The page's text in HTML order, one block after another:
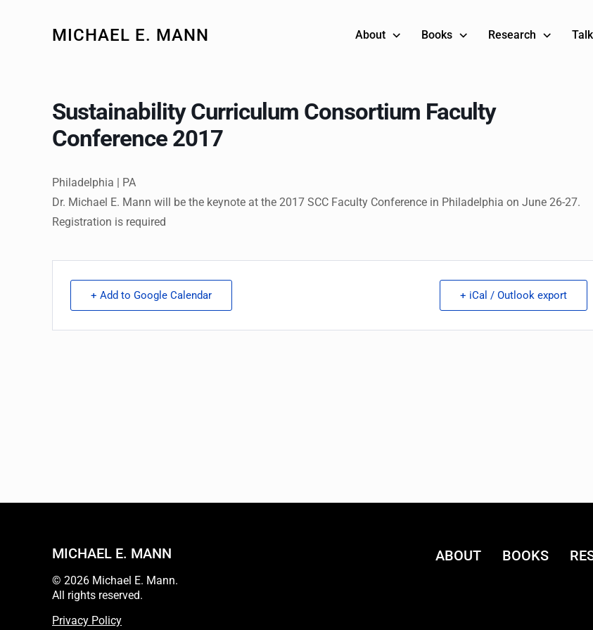
MICHAEL E. MANN About Books Research
Sustainability Curriculum Consortium Faculty
Conference 2017
Philadelphia | PA
Dr. Michael E. Mann will be the keynote at the 2017 SCC Faculty Conference in Philadelphia on June 26-27.
Registration is required
+ Add to Google Calendar + iCal / Outlook export
MICHAEL E. MANN
© 2026 Michael E. Mann.
All rights reserved.
Privacy Policy
ABOUT BOOKS